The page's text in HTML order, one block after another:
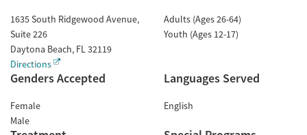
1635 South Ridgewood Avenue,
Suite 226
Daytona Beach, FL32119
Directions
Adults (Ages 26-64)
Youth (Ages 12-17)
Genders Accepted
Female
Male
Languages Served
English